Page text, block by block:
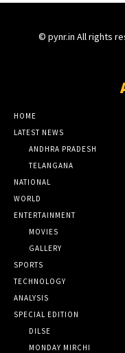
© pynr.in All rights
HOME
LATEST NEWS
ANDHRA PRADESH
TELANGANA
NATIONAL
WORLD
ENTERTAINMENT
MOVIES
GALLERY
SPORTS
TECHNOLOGY
ANALYSIS
SPECIAL EDITION
DILSE
MONDAY MIRCHI